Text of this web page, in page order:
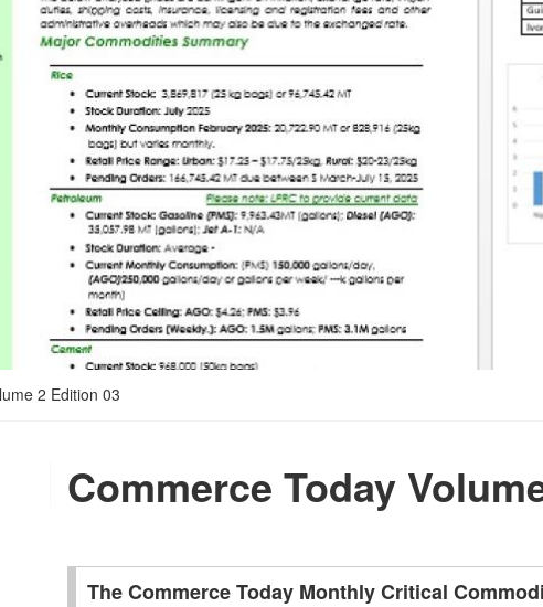
2 Edition 03
Commerce Today
The Commerce Today Monthly Critical